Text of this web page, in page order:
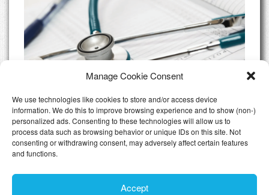
Manage Cookie Consent
We use technologies like cookies to store and/or access device
information. We do this to improve browsing experience and to show (non-)
personalized ads. Consenting to these technologies will allow us to
process data such as browsing behavior or unique IDs on this site. Not
consenting or withdrawing consent, may adversely affect certain features
and functions.
Accept
Do I need Private Health Insurance
Luxembourg
All Articles